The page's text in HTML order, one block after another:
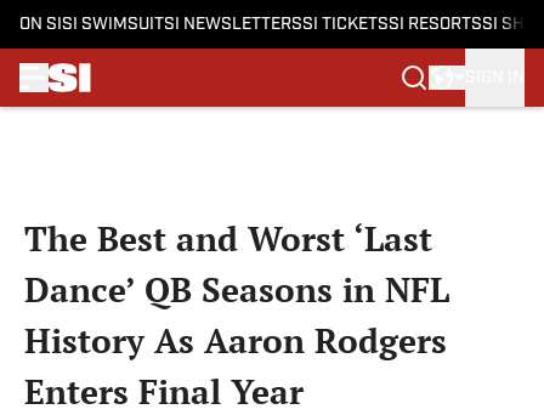
ON SI SI SWIMSUITSI NEWSLETTERSSI TICKETSSI RESORTSSI
The Best and Worst ‘Last
Dance’ QB Seasons in NFL
History As Aaron Rodgers
Enters Final Year